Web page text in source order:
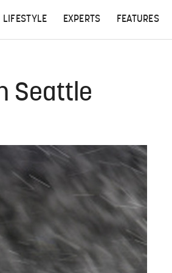
LIFESTYLE EXPERTS FEATURES
Seattle